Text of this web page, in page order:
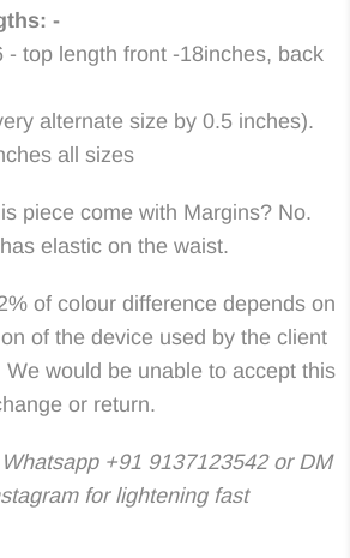
-
- top length front -18inches, back
alternate size by 0.5 inches).
all sizes
piece come with Margins? No.
elastic on the waist.
of colour difference depends on
of the device used by the client
would be unable to accept this
or return.
+91 9137123542 or DM
for lightening fast